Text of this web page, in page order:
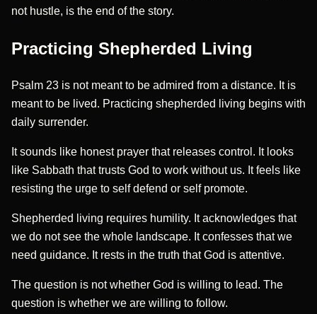
not hustle, is the end of the story.
Practicing Shepherded Living
Psalm 23 is not meant to be admired from a distance. It is
meant to be lived. Practicing shepherded living begins with
daily surrender.
It sounds like honest prayer that releases control. It looks
like Sabbath that trusts God to work without us. It feels like
resisting the urge to self defend or self promote.
Shepherded living requires humility. It acknowledges that
we do not see the whole landscape. It confesses that we
need guidance. It rests in the truth that God is attentive.
The question is not whether God is willing to lead. The
question is whether we are willing to follow.